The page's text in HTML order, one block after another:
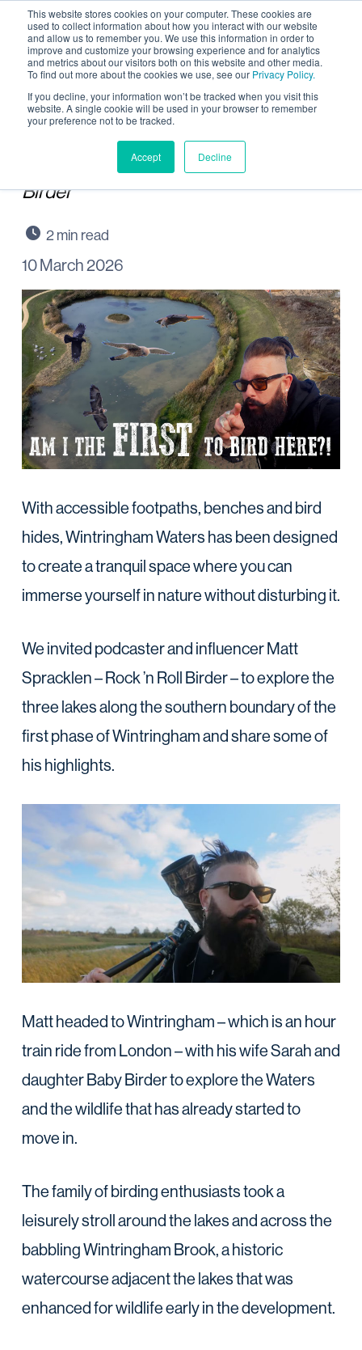
This website stores cookies on your computer. These cookies are
used to collect information about how you interact with our website
and allow us to remember you. We use this information in order to
improve and customize your browsing experience and for analytics
and metrics about our visitors both on this website and other media.
To find out more about the cookies we use, see our Privacy Policy.
If you decline, your information won’t be tracked when you visit this
website. A single cookie will be used in your browser to remember
your preference not to be tracked.
Accept Decline
Rocking around
Wintringham Waters
Paid partnership with Rock ’n Roll
Birder
10 March 2026
With accessible footpaths, benches and bird
hides, Wintringham Waters has been designed
to create a tranquil space where you can
immerse yourself in nature without disturbing it.
We invited podcaster and influencer Matt
Spracklen – Rock ’n Roll Birder – to explore the
three lakes along the southern boundary of the
first phase of Wintringham and share some of
his highlights.
Matt headed to Wintringham – which is an hour
train ride from London – with his wife Sarah and
daughter Baby Birder to explore the Waters
and the wildlife that has already started to
move in.
The family of birding enthusiasts took a
leisurely stroll around the lakes and across the
babbling Wintringham Brook, a historic
watercourse adjacent the lakes that was
enhanced for wildlife early in the development.